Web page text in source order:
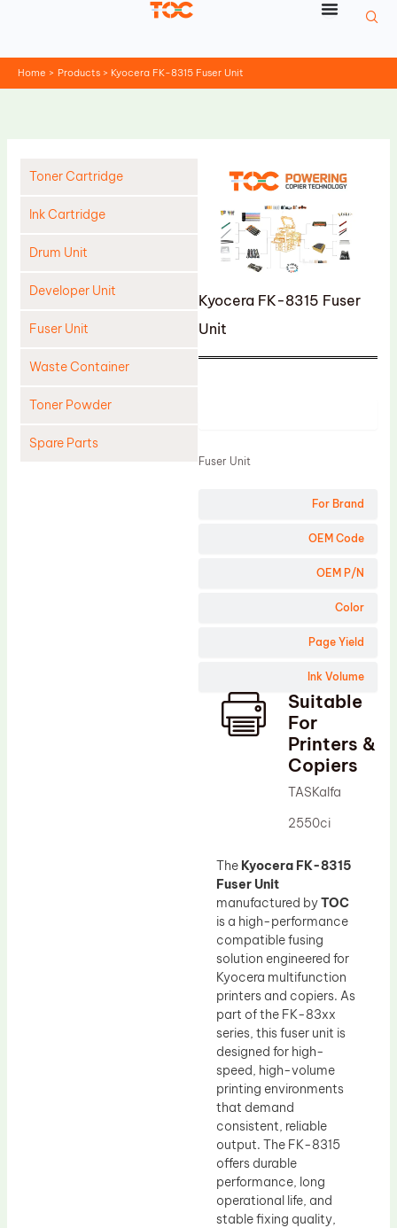
Home Products Kyocera FK-8315 Fuser Unit
Toner Cartridge
Ink Cartridge
Drum Unit
Developer Unit
Fuser Unit
Waste Container
Toner Powder
Spare Parts
Kyocera FK-8315 Fuser
Unit
For Brand
OEM Code
OEM P/N
Color
Page Yield
Ink Volume
Fuser Unit
Suitable
For
Printers &
Copiers
TASKalfa
2550ci
The Kyocera FK-8315
Fuser Unit
manufactured byTOC
is a high-performance
compatible fusing
solution engineered for
Kyocera multifunction
printers and copiers. As
part of the FK-83xx
series, this fuser unit is
designed for high-
speed, high-volume
printing environments
that demand
consistent, reliable
output. The FK-8315
offers durable
performance, long
operational life, and
stable fixing quality,